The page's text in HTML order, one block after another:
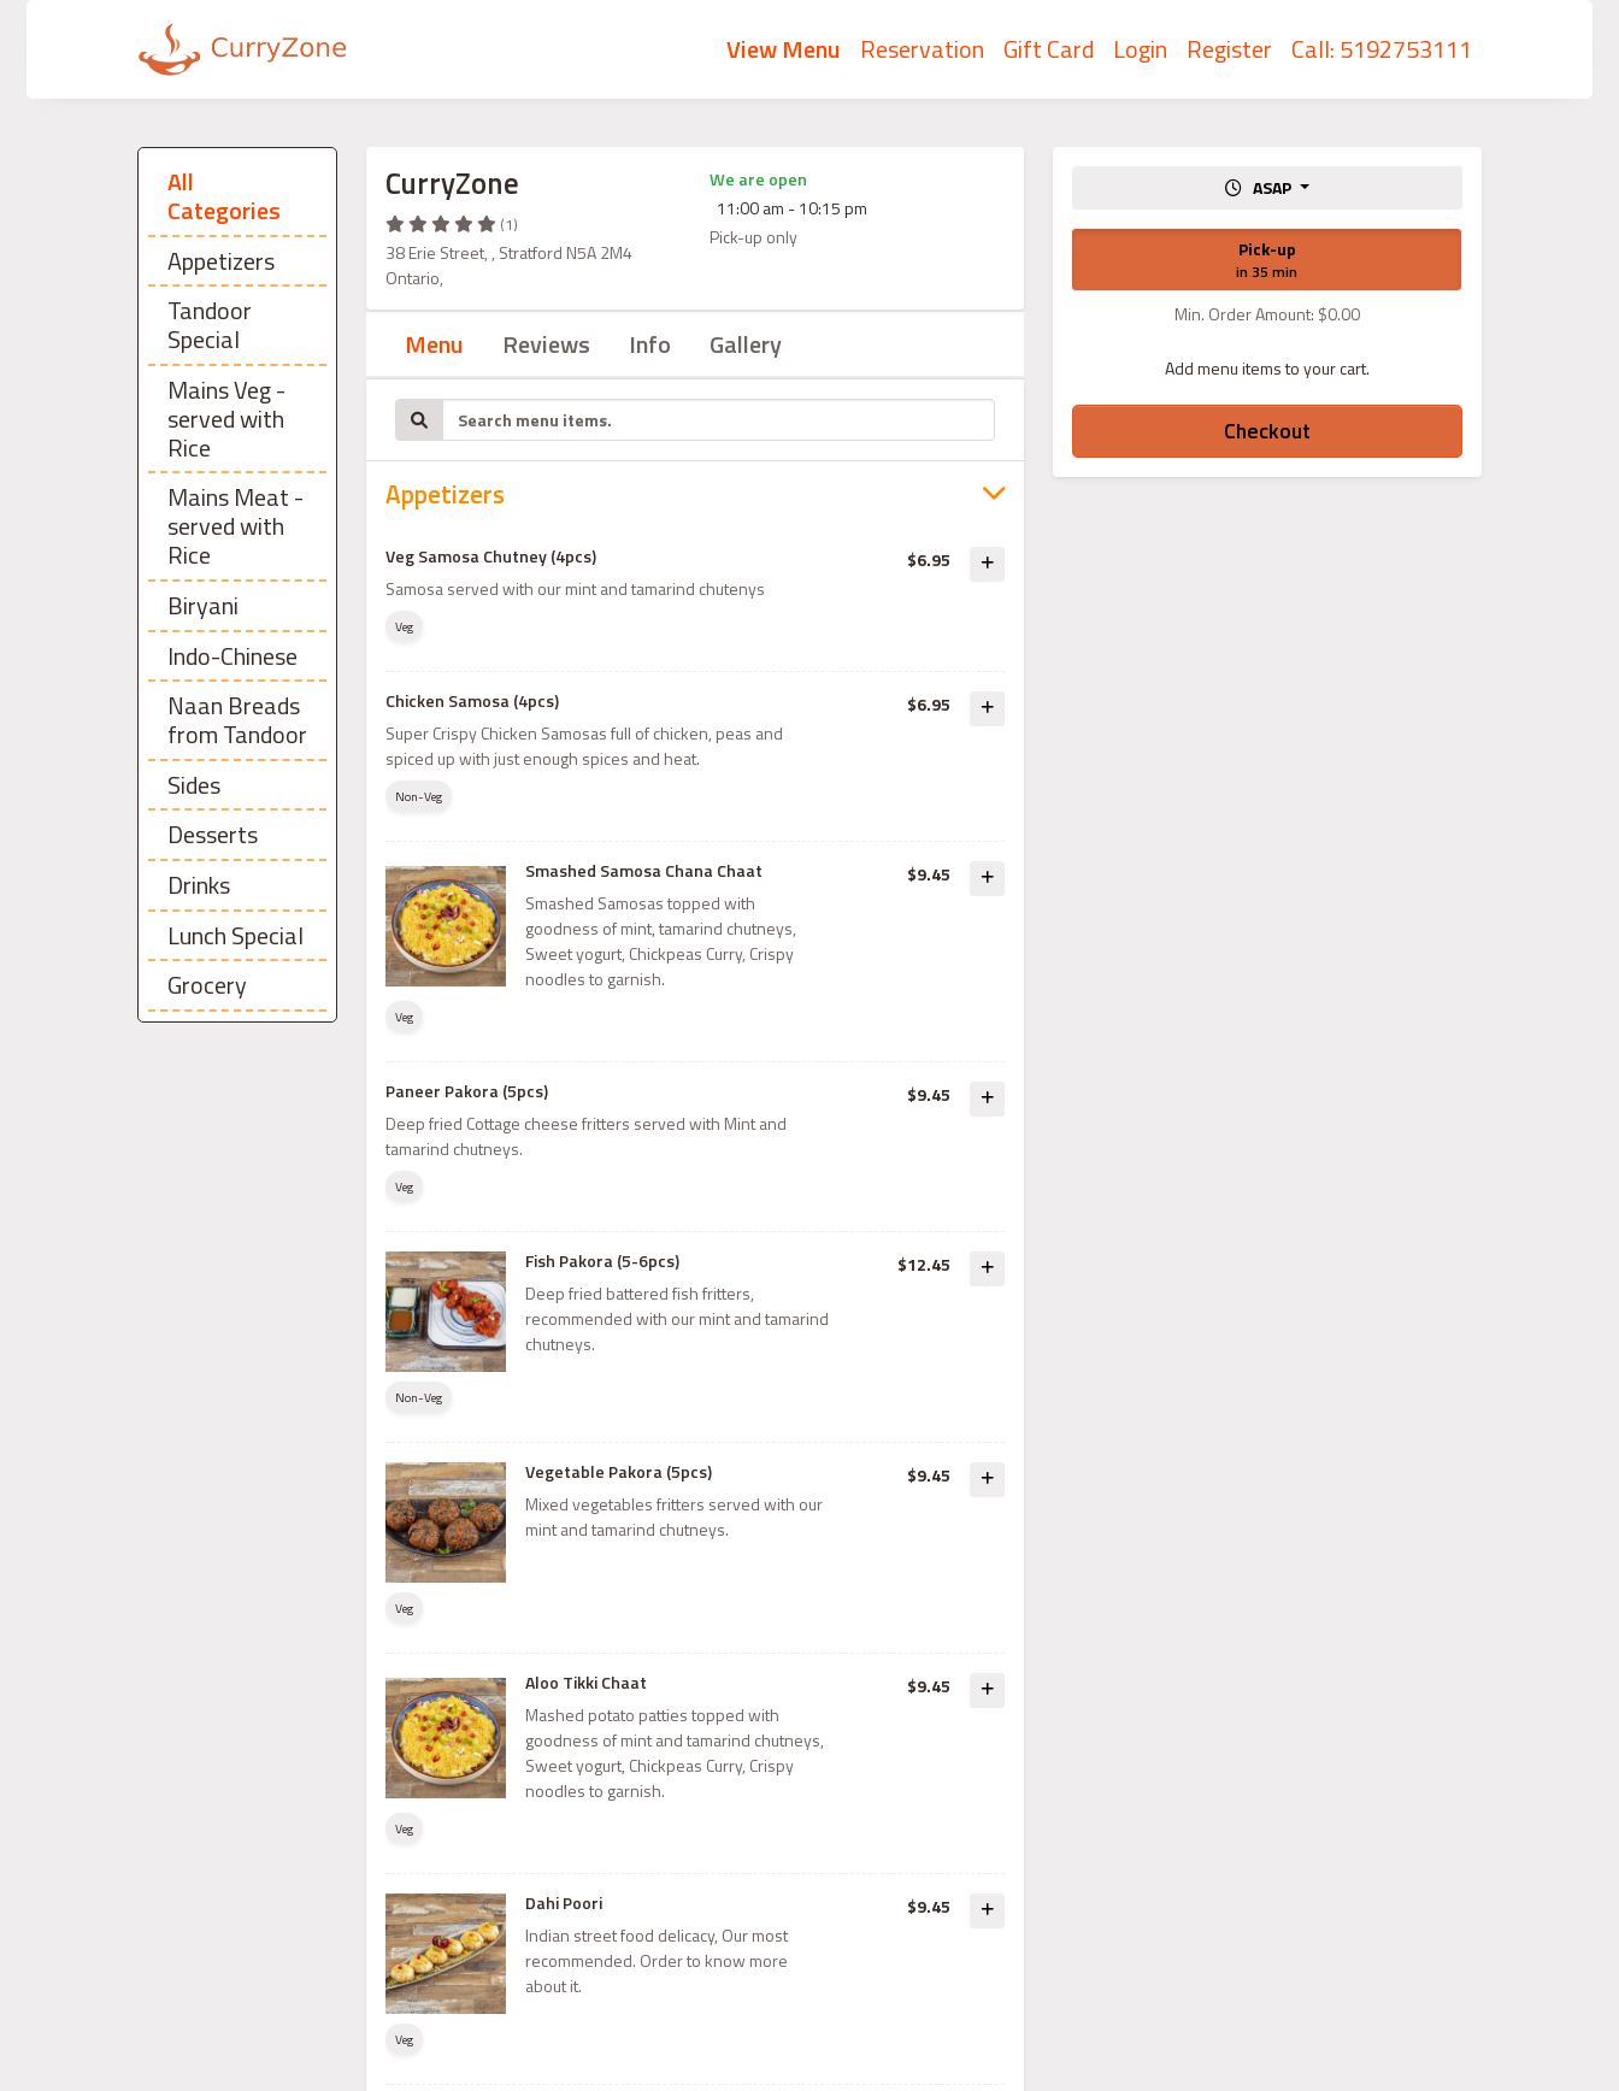
View Menu Reservation Gift Card Login Register Call: 5192753111
All
Categories
Appetizers
Tandoor
Special
Mains Veg -
served with
Rice
Mains Meat -
served with
Rice
Biryani
Indo-Chinese
Naan Breads
from Tandoor
Sides
Desserts
Drinks
Lunch Special
Grocery
CurryZone
(1)
38 Erie Street, , Stratford N5A 2M4
Ontario,
We are open
11:00 am - 10:15 pm
Pick-up only
Menu Reviews Info Gallery
Appetizers
Veg Samosa Chutney (4pcs)
Samosa served with our mint and tamarind chutenys
$6.95
Veg
Chicken Samosa (4pcs)
Super Crispy Chicken Samosas full of chicken, peas and
spiced up with just enough spices and heat.
$6.95
Non-Veg
Smashed Samosa Chana Chaat
Smashed Samosas topped with
goodness of mint, tamarind chutneys,
Sweet yogurt, Chickpeas Curry, Crispy
noodles to garnish.
$9.45
Veg
Paneer Pakora (5pcs)
Deep fried Cottage cheese fritters served with Mint and
tamarind chutneys.
$9.45
Veg
Fish Pakora (5-6pcs)
Deep fried battered fish fritters,
recommended with our mint and tamarind
chutneys.
$12.45
Non-Veg
Vegetable Pakora (5pcs)
Mixed vegetables fritters served with our
mint and tamarind chutneys.
$9.45
Veg
Aloo Tikki Chaat
Mashed potato patties topped with
goodness of mint and tamarind chutneys,
Sweet yogurt, Chickpeas Curry, Crispy
noodles to garnish.
$9.45
Veg
Dahi Poori
Indian street food delicacy, Our most
recommended. Order to know more
about it.
$9.45
Veg
ASAP
Pick-up
in 35 min
Min. Order Amount: $0.00
Add menu items to your cart.
Checkout